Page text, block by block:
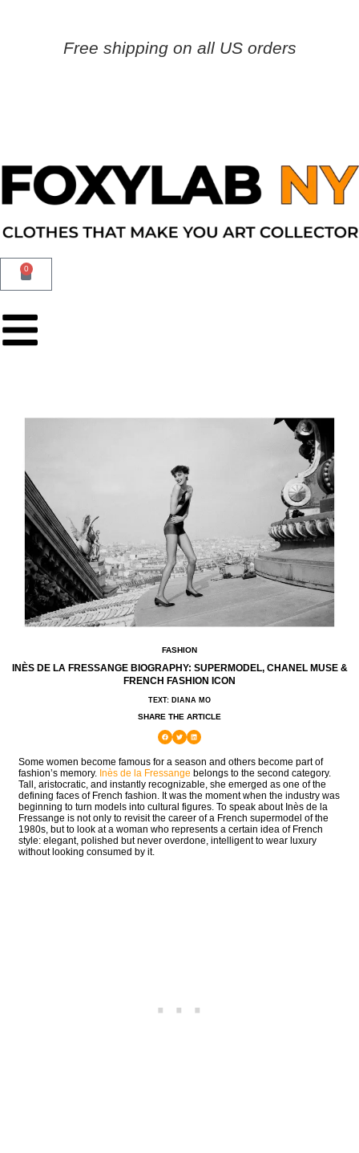
Free shipping on all US orders
0
FASHION
INÈS DE LA FRESSANGE BIOGRAPHY: SUPERMODEL, CHANEL MUSE &
FRENCH FASHION ICON
TEXT: DIANA MO
SHARE THE ARTICLE
Some women become famous for a season and others become part of
fashion’s memory. Inès de la Fressange belongs to the second category.
Tall, aristocratic, and instantly recognizable, she emerged as one of the
defining faces of French fashion. It was the moment when the industry was
beginning to turn models into cultural figures. To speak about Inès de la
Fressange is not only to revisit the career of a French supermodel of the
1980s, but to look at a woman who represents a certain idea of French
style: elegant, polished but never overdone, intelligent to wear luxury
without looking consumed by it.